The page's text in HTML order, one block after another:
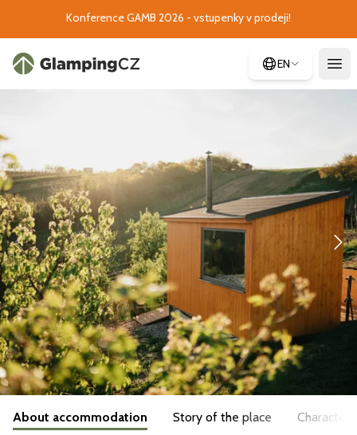
Konference GAMB 2026 - vstupenky v prodeji!
EN
About accommodation Story of the place